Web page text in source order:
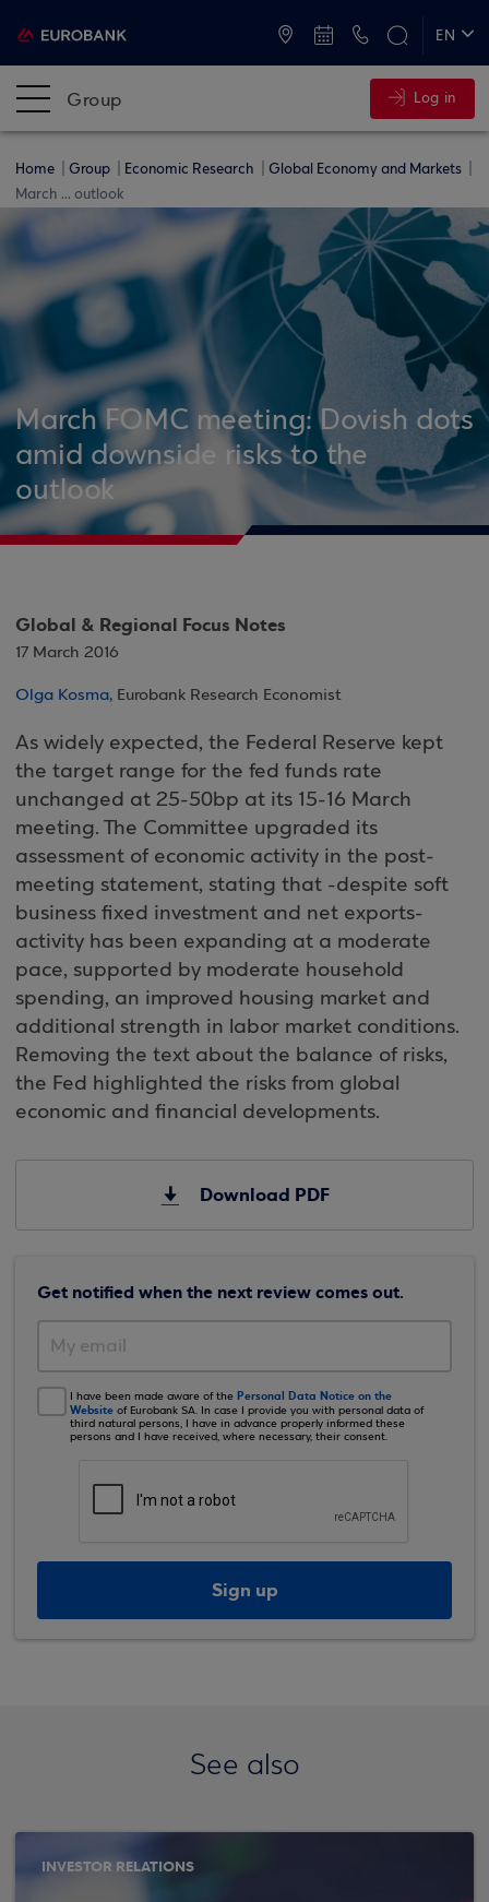
EN
Group Log in
Home Group Economic Research
Global Economy and Markets
March ... outlook
March FOMC meeting: Dovish dots
amid downside risks to the
outlook
Global & Regional Focus Notes
17 March 2016
Olga Kosma, Eurobank Research Economist
As widely expected, the Federal Reserve kept
the target range for the fed funds rate
unchanged at 25-50bp at its 15-16 March
meeting. The Committee upgraded its
assessment of economic activity in the post-
meeting statement, stating that -despite soft
business fixed investment and net exports-
activity has been expanding at a moderate
pace, supported by moderate household
spending, an improved housing market and
additional strength in labor market conditions.
Removing the text about the balance of risks,
the Fed highlighted the risks from global
economic and financial developments.
Download PDF
Get notified when the next review comes out.
I have been made aware of the Personal Data Notice on the
Website of Eurobank SA. In case I provide you with personal data of
third natural persons, I have in advance properly informed these
persons and I have received, where necessary, their consent.
Sign up
See also
INVESTOR RELATIONS